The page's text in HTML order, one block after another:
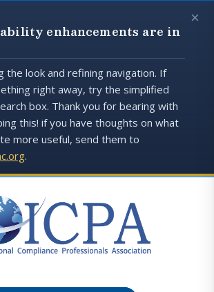
×
enhancements are in
the look and refining navigation. If
right away, try the simplified
box. Thank you for bearing with
this! if you have thoughts on what
more useful, send them to
.